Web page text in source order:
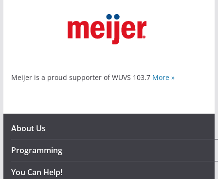
Meijer is a proud supporter of WUVS 103.7 More »
About Us
Programming
You Can Help!